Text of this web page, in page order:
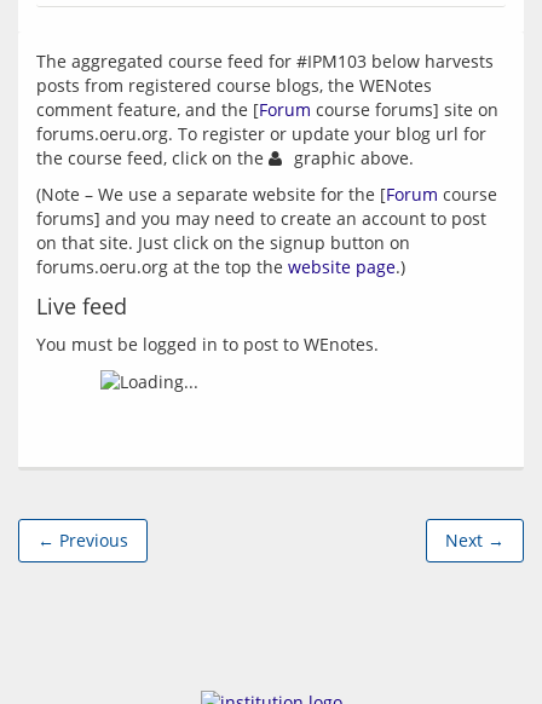
The aggregated course feed for #IPM103 below harvests
posts from registered course blogs, the WENotes
comment feature, and the [Forum course forums] site on
forums.oeru.org. To register or update your blog url for
the course feed, click on the
(Note – We use a separate website for the [Forum course
forums] and you may need to create an account to post
on that site. Just click on the signup button on
forums.oeru.org at the top the website page
Live feed
You must be logged in to post to WEnotes.
← Previous Next →